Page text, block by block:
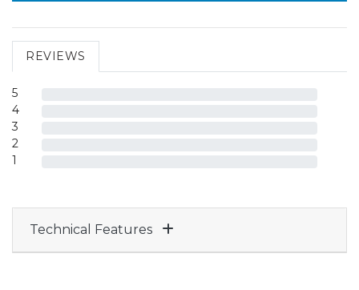
REVIEWS
5
4
3
2
1
Technical Features